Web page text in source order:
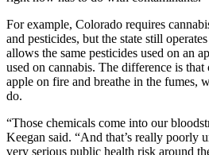
For example, Colorado requires
and pesticides, but the state still
allows the same pesticides used on an
used on cannabis. The difference is that
apple on fire and breathe in the fumes,
do.
“Those chemicals come into our
Keegan said. “And that’s really poorly
very serious public health risk around